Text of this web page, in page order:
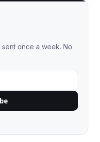
once a week. No